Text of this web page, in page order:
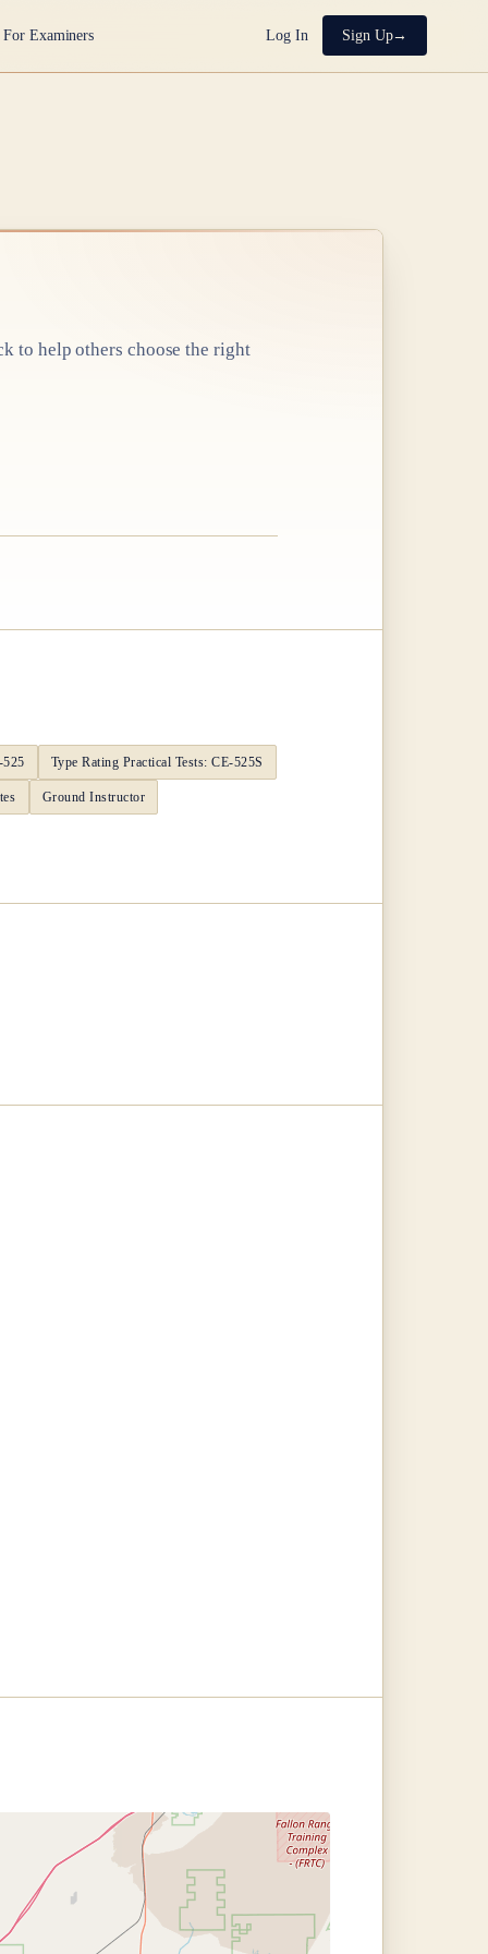
For Examiners Log In Sign Up
to help others choose the right
525 Type Rating Practical Tests: CE-525S
Ground Instructor